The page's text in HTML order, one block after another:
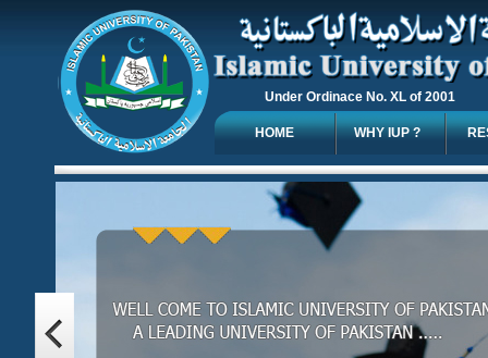
Under Ordinace No. XL of 2001
HOME WHY IUP ?